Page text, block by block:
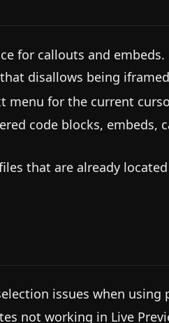
for callouts and embeds.
disallows being
menu for the current
code blocks, embeds,
that are already
issues when
not working in Live